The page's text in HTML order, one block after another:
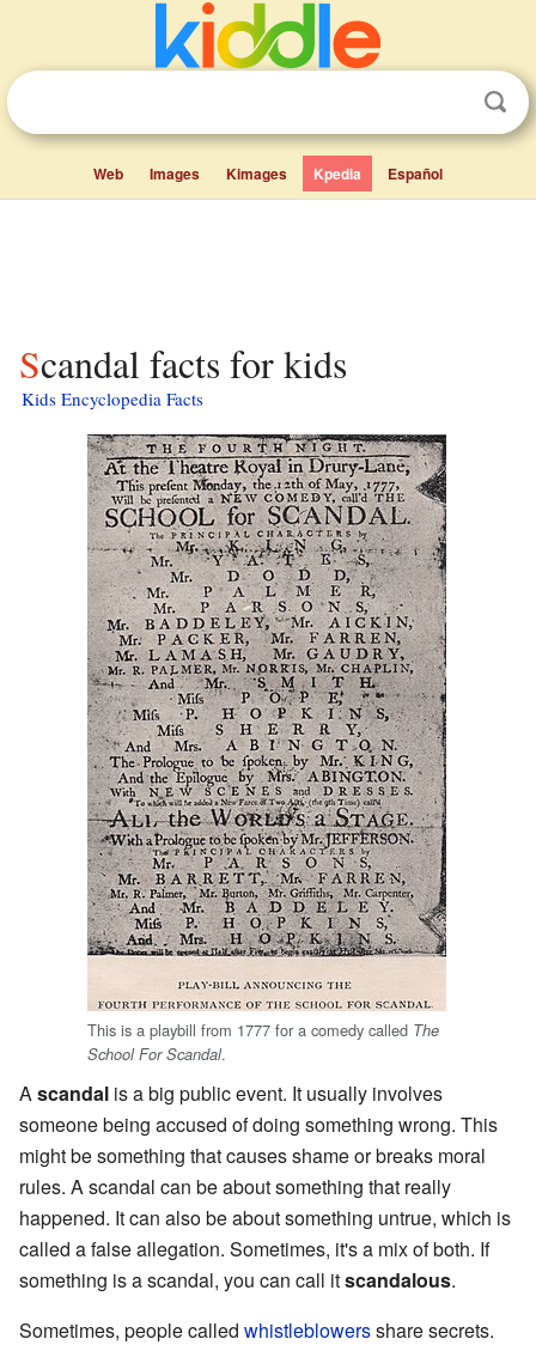
Web Images Kimages Kpedia Español
Scandal facts for kids
Kids Encyclopedia Facts
This is a playbill from 1777 for a comedy called The
School For Scandal.
A scandal is a big public event. It usually involves
someone being accused of doing something wrong. This
might be something that causes shame or breaks moral
rules. A scandal can be about something that really
happened. It can also be about something untrue, which is
called a false allegation. Sometimes, it's a mix of both. If
something is a scandal, you can call itscandalous.
Sometimes, people called whistleblowersshare secrets.